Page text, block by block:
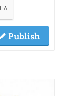
Publish